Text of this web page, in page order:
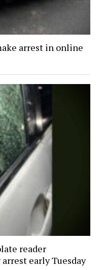
arrest in online
reader
early Tuesday